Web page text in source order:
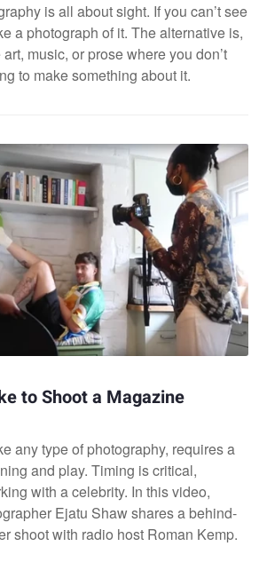
is all about sight. If you can’t see
a photograph of it. The alternative is,
music, or prose where you don’t
to make something about it.
to Shoot a Magazine
any type of photography, requires a
and play. Timing is critical,
with a celebrity. In this video,
Ejatu Shaw shares a behind-
shoot with radio host Roman Kemp.